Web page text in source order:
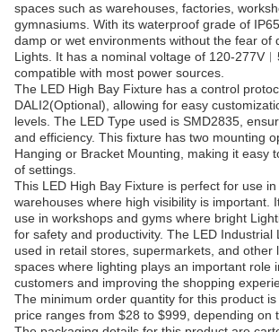
spaces such as warehouses, factories,
gymnasiums. With its waterproof grade of
damp or wet environments without the fear of
Lights. It has a nominal voltage of 120-
compatible with most power sources.
The LED High Bay Fixture has a control
DALI2(Optional), allowing for easy
levels. The LED Type used is SMD2835,
and efficiency. This fixture has two mounting
Hanging or Bracket Mounting, making it easy
of settings.
This LED High Bay Fixture is perfect for use
warehouses where high visibility is important.
use in workshops and gyms where bright
for safety and productivity. The LED Industrial
used in retail stores, supermarkets, and other
spaces where lighting plays an important role
customers and improving the shopping
The minimum order quantity for this product
price ranges from $28 to $999, depending on